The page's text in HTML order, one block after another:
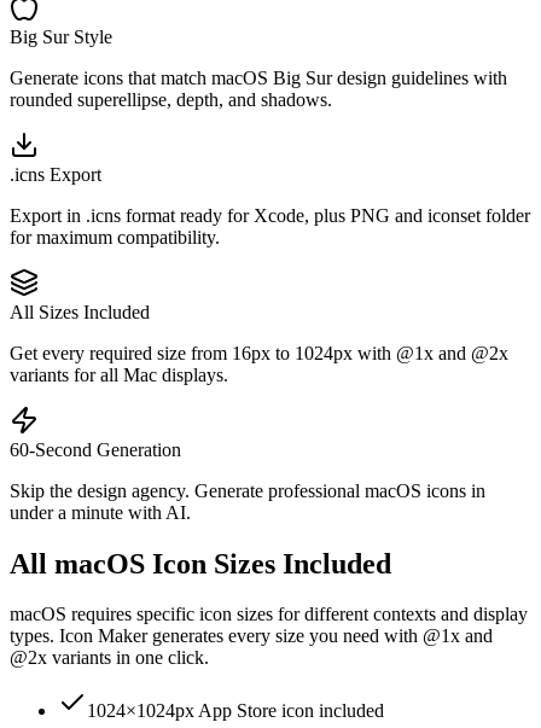
Big Sur Style
Generate icons that match macOS Big Sur design guidelines with
rounded superellipse, depth, and shadows.
.icns Export
Export in .icns format ready for Xcode, plus PNG and iconset folder
for maximum compatibility.
All Sizes Included
Get every required size from 16px to 1024px with @1x and @2x
variants for all Mac displays.
60-Second Generation
Skip the design agency. Generate professional macOS icons in
under a minute with AI.
All macOS Icon Sizes Included
macOS requires specific icon sizes for different contexts and display
types. Icon Maker generates every size you need with @1x and
@2x variants in one click.
1024×1024px App Store icon included